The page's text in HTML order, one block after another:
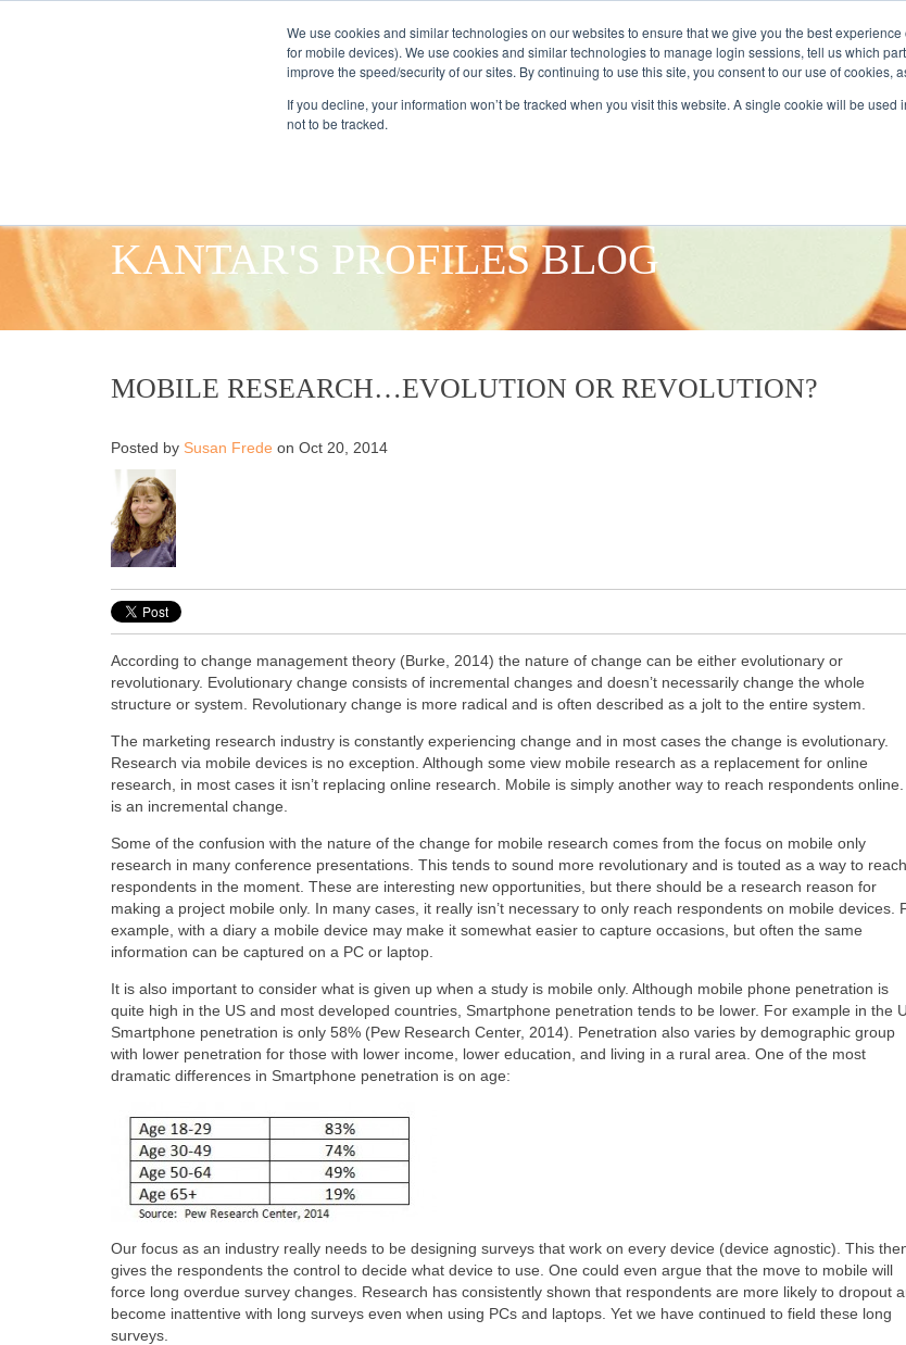
We use cookies and similar technologies on our websites to ensure that we give you the best
for mobile devices). We use cookies and similar technologies to manage login sessions, tell us which
improve the speed/security of our sites. By continuing to use this site, you consent to our use of cookies,
If you decline, your information won’t be tracked when you visit this website. A single cookie will be
not to be tracked.
KANTAR'S PROFILES BLOG
MOBILE RESEARCH…EVOLUTION OR REVOLUTION?
Posted by Susan Frede on Oct 20, 2014
According to change management theory (Burke, 2014) the nature of change can be either evolutionary or
revolutionary. Evolutionary change consists of incremental changes and doesn’t necessarily change the whole
structure or system. Revolutionary change is more radical and is often described as a jolt to the entire system.
The marketing research industry is constantly experiencing change and in most cases the change is evolutionary.
Research via mobile devices is no exception. Although some view mobile research as a replacement for online
research, in most cases it isn’t replacing online research. Mobile is simply another way to reach respondents
is an incremental change.
Some of the confusion with the nature of the change for mobile research comes from the focus on mobile only
research in many conference presentations. This tends to sound more revolutionary and is touted as a way to reach
respondents in the moment. These are interesting new opportunities, but there should be a research reason for
making a project mobile only. In many cases, it really isn’t necessary to only reach respondents on mobile devices.
example, with a diary a mobile device may make it somewhat easier to capture occasions, but often the same
information can be captured on a PC or laptop.
It is also important to consider what is given up when a study is mobile only. Although mobile phone penetration is
quite high in the US and most developed countries, Smartphone penetration tends to be lower. For example in the
Smartphone penetration is only 58% (Pew Research Center, 2014). Penetration also varies by demographic group
with lower penetration for those with lower income, lower education, and living in a rural area. One of the most
dramatic differences in Smartphone penetration is on age:
Our focus as an industry really needs to be designing surveys that work on every device (device agnostic). This
gives the respondents the control to decide what device to use. One could even argue that the move to mobile will
force long overdue survey changes. Research has consistently shown that respondents are more likely to dropout
become inattentive with long surveys even when using PCs and laptops. Yet we have continued to field these long
surveys.